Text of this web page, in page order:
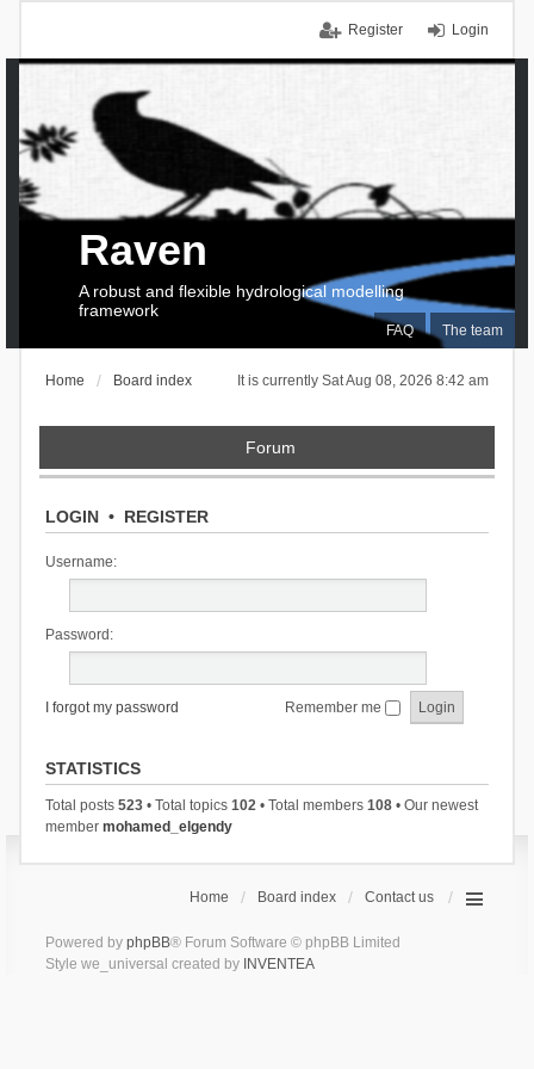
Login
Register
FAQ The team
Raven
A robust and flexible hydrological modelling
framework
It is currently Sat Aug 08, 2026 8:42 am
Home Board index
Forum
LOGIN• REGISTER
Username:
Password:
I forgot my password Remember me
STATISTICS
Total posts 523• Total topics 102• Total members 108• Our newest
member mohamed_elgendy
Home Board index Contact us
Powered by phpBB® Forum Software © phpBB Limited
Style we_universal created by INVENTEA